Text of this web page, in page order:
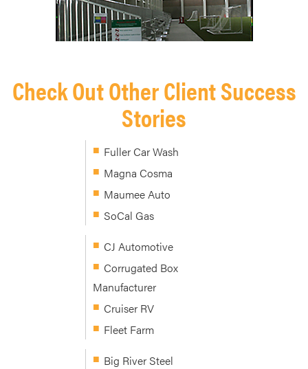
Check Out Other Client Success
Stories
Fuller Car Wash
Magna Cosma
Maumee Auto
SoCal Gas
CJ Automotive
Corrugated Box
Manufacturer
Cruiser RV
Fleet Farm
Big River Steel